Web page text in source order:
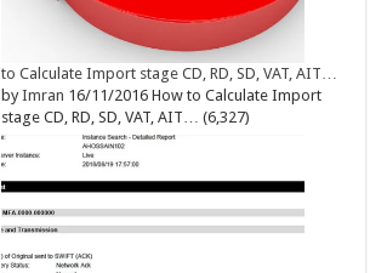
to Calculate Import stage CD, RD, SD, VAT, AIT…
byImran 16/11/2016 How to Calculate Import
stage CD, RD, SD, VAT, AIT… (6,327)